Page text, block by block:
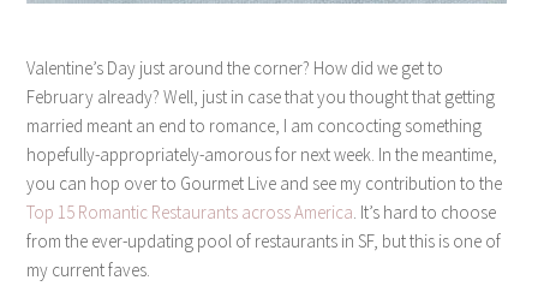
Valentine’s Day just around the corner? How did we get to
February already? Well, just in case that you thought that getting
married meant an end to romance, I am concocting something
hopefully-appropriately-amorous for next week. In the meantime,
you can hop over to Gourmet Live and see my contribution to the
Top 15 Romantic Restaurants across America. It’s hard to choose
from the ever-updating pool of restaurants in SF, but this is one of
my current faves.